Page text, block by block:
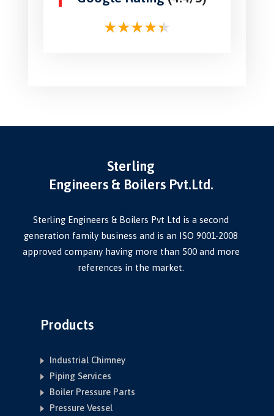
Sterling
Engineers & Boilers Pvt.Ltd.
Sterling Engineers & Boilers Pvt Ltd is a second
generation family business and is an ISO 9001-2008
approved company having more than 500 and more
references in the market.
Products
Industrial Chimney
Piping Services
Boiler Pressure Parts
Pressure Vessel